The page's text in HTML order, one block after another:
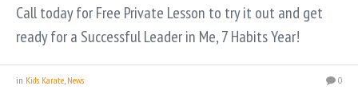
Call today for Free Private Lesson to try it out and get
ready for a Successful Leader in Me, 7 Habits Year!
in Kids Karate, News 0